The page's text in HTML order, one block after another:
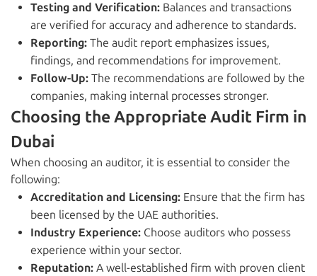
Testing and Verification: Balances and transactions
are verified for accuracy and adherence to standards.
Reporting: The audit report emphasizes issues,
findings, and recommendations for improvement.
Follow-Up: The recommendations are followed by the
companies, making internal processes stronger.
Choosing the Appropriate Audit Firm in
Dubai
When choosing an auditor, it is essential to consider the
following:
Accreditation and Licensing: Ensure that the firm has
been licensed by the UAE authorities.
Industry Experience: Choose auditors who possess
experience within your sector.
Reputation: A well-established firm with proven client